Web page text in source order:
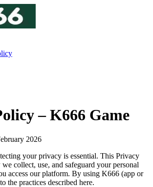
– K666 Game
2026
your privacy is essential. This Privacy
collect, use, and safeguard your personal
access our platform. By using K666 (app or
the practices described here.